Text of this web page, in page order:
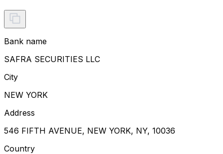
Bank name
SAFRA SECURITIES LLC
City
NEW YORK
Address
546 FIFTH AVENUE, NEW YORK, NY, 10036
Country